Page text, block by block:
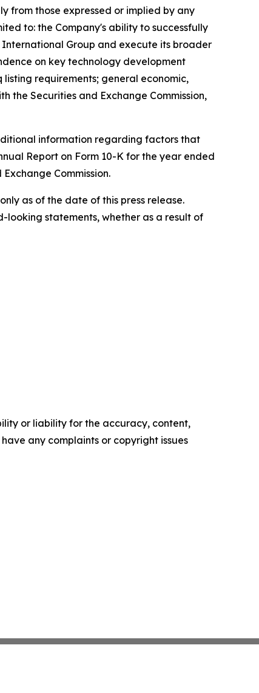
from those expressed or implied by any
to: the Company's ability to successfully
Group and execute its broader
on key technology development
requirements; general economic,
the Securities and Exchange Commission,
information regarding factors that
Report on Form 10-K for the year ended
Commission.
as of the date of this press release.
statements, whether as a result of
or liability for the accuracy, content,
any complaints or copyright issues